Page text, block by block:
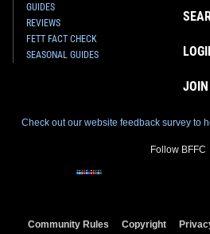
GUIDES
REVIEWS
FETT FACT CHECK
SEASONAL GUIDES
JOIN
Check out our website feedback survey to
Follow BFFC
Community Rules Copyright